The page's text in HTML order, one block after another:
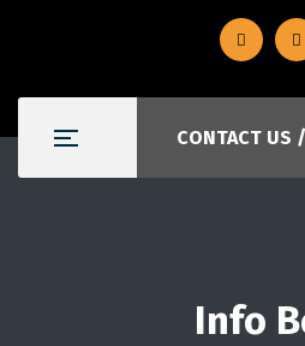
CONTACT US
Info